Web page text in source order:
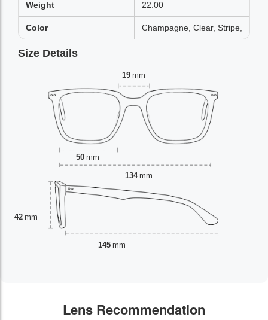
Weight 22.00
Color Champagne, Clear, Stripe,
Size Details
19 mm
50 mm
42 mm
134 mm
145 mm
Lens Recommendation